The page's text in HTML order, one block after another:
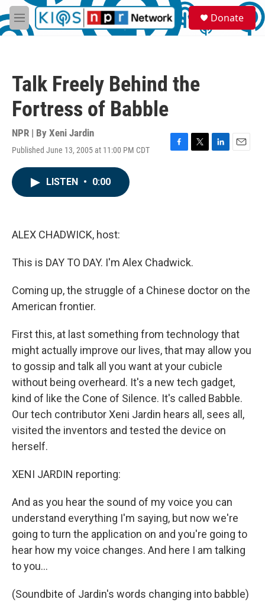
Skip to main content
M
e
S
e
a
Donate
Talk Freely Behind the
Fortress of Babble
NPR | By Xeni Jardin
Published June 13, 2005 at 11:00 PM CDT
F
T
L
E
LISTEN • 0:00
ALEX CHADWICK, host:
This is DAY TO DAY. I'm Alex Chadwick.
Coming up, the struggle of a Chinese doctor on the
American frontier.
First this, at last something from technology that
might actually improve our lives, that may allow you
to gossip and talk all you want at your cubicle
without being overheard. It's a new tech gadget,
kind of like the Cone of Silence. It's called Babble.
Our tech contributor Xeni Jardin hears all, sees all,
visited the inventors and tested the device on
herself.
XENI JARDIN reporting:
And as you hear the sound of my voice you can
understand everything I'm saying, but now we're
going to turn the application on and you're going to
hear how my voice changes. And here I am talking
to you...
(Soundbite of Jardin's words changing into babble)